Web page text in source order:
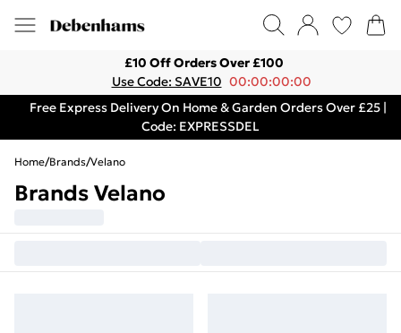
£10 Off Orders Over £100
Use Code: SAVE10 00:00:00:00
Free Express Delivery On Home & Garden Orders Over £25 |
Code: EXPRESSDEL
Home/Brands/Velano
Brands Velano